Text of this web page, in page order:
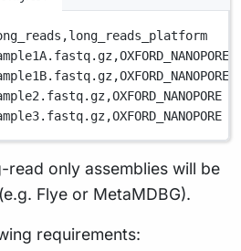
long_reads_platform
OXFORD_NANOPORE
OXFORD_NANOPORE
OXFORD_NANOPORE
OXFORD_NANOPORE
read only assemblies will be
Flye or MetaMDBG).
requirements: